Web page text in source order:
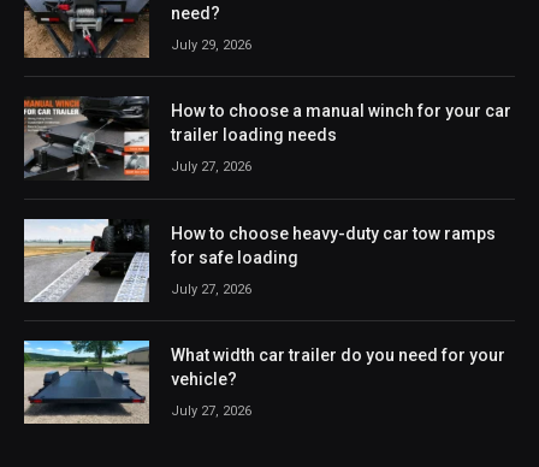
need?
July 29, 2026
How to choose a manual winch for your car
trailer loading needs
July 27, 2026
How to choose heavy-duty car tow ramps
for safe loading
July 27, 2026
What width car trailer do you need for your
vehicle?
July 27, 2026